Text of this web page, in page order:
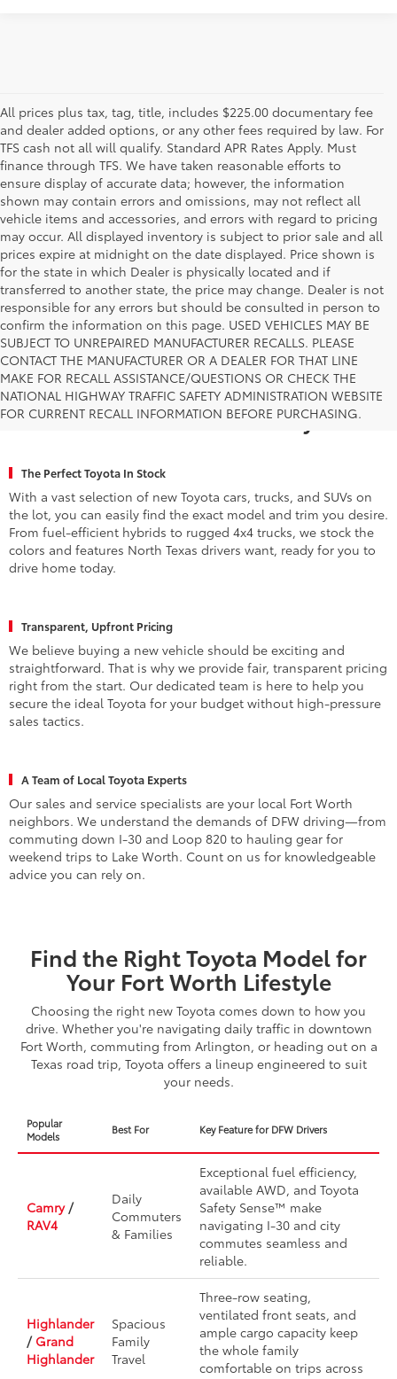
All prices plus tax, tag, title, includes $225.00 documentary fee
and dealer added options, or any other fees required by law. For
TFS cash not all will qualify. Standard APR Rates Apply. Must
finance through TFS. We have taken reasonable efforts to
ensure display of accurate data; however, the information
shown may contain errors and omissions, may not reflect all
vehicle items and accessories, and errors with regard to pricing
may occur. All displayed inventory is subject to prior sale and all
prices expire at midnight on the date displayed. Price shown is
for the state in which Dealer is physically located and if
transferred to another state, the price may change. Dealer is not
responsible for any errors but should be consulted in person to
confirm the information on this page. USED VEHICLES MAY BE
SUBJECT TO UNREPAIRED MANUFACTURER RECALLS. PLEASE
CONTACT THE MANUFACTURER OR A DEALER FOR THAT LINE
MAKE FOR RECALL ASSISTANCE/QUESTIONS OR CHECK THE
NATIONAL HIGHWAY TRAFFIC SAFETY ADMINISTRATION WEBSITE
FOR CURRENT RECALL INFORMATION BEFORE PURCHASING.
Why Fort Worth Chooses Toyota of
Fort Worth for a New Toyota
The Perfect Toyota In Stock
With a vast selection of new Toyota cars, trucks, and SUVs on
the lot, you can easily find the exact model and trim you desire.
From fuel-efficient hybrids to rugged 4x4 trucks, we stock the
colors and features North Texas drivers want, ready for you to
drive home today.
Transparent, Upfront Pricing
We believe buying a new vehicle should be exciting and
straightforward. That is why we provide fair, transparent pricing
right from the start. Our dedicated team is here to help you
secure the ideal Toyota for your budget without high-pressure
sales tactics.
A Team of Local Toyota Experts
Our sales and service specialists are your local Fort Worth
neighbors. We understand the demands of DFW driving—from
commuting down I-30 and Loop 820 to hauling gear for
weekend trips to Lake Worth. Count on us for knowledgeable
advice you can rely on.
Find the Right Toyota Model for
Your Fort Worth Lifestyle
Choosing the right new Toyota comes down to how you
drive. Whether you're navigating daily traffic in downtown
Fort Worth, commuting from Arlington, or heading out on a
Texas road trip, Toyota offers a lineup engineered to suit
your needs.
Popular
Models
Best For Key Feature for DFW Drivers
Camry/
RAV4
Daily
Commuters
& Families
Exceptional fuel efficiency,
available AWD, and Toyota
Safety Sense™ make
navigating I-30 and city
commutes seamless and
reliable.
Highlander
/ Grand
Highlander
Spacious
Family
Travel
Three-row seating,
ventilated front seats, and
ample cargo capacity keep
the whole family
comfortable on trips across